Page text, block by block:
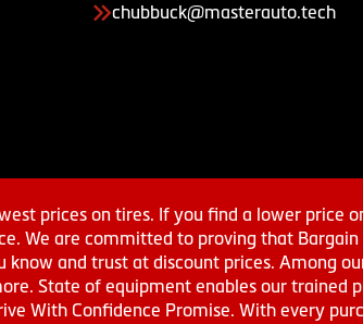
chubbuck@masterauto.tech
prices on tires. If you find a lower price
We are committed to proving that Bargain
and trust at discount prices. Among
State of equipment enables our trained
With Confidence Promise. With every